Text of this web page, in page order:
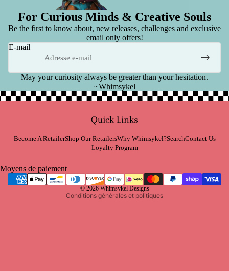
For Curious Minds & Creative Souls
Be the first to know about, new releases, challenges and exclusive
email only offers!
E-mail
May your curiosity always be greater than your hesitation.
~Whimsykel
Quick Links
Become A RetailerShop Our RetailersWhy Whimsykel?SearchContact Us
Loyalty Program
Moyens de paiement
© 2026 Whimsykel Designs
Conditions générales et politiques
Politique de résiliation